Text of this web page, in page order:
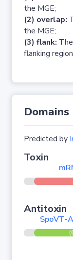
the MGE;
(2) overlap:
the MGE;
(3) flank:
flanking
Domains
Predicted by
Toxin
Antitoxin
SpoVT-